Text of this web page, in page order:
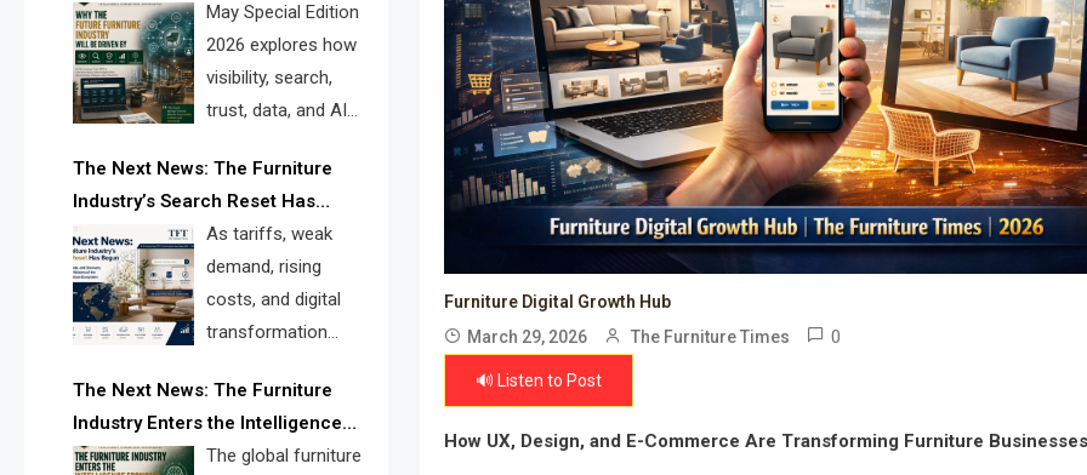
by Visibility, Search, Trust, Data &
AI Discoverability
May Special Edition
2026 explores how
visibility, search,
trust, data, and AI
reshaping the global furniture
industry and creating a new
competitive landscape for
manufacturers, retailers, suppliers,
and brands.
The Next News: The Furniture
Industry’s Search Reset Has
Begun
As tariffs, weak
demand, rising
costs, and digital
transformation
furniture industry, the next major
opportunity is search infrastructure.
FISE is positioned to solve the
The Next News: The Furniture
Industry Enters the Intelligence
Economy
The global furniture
Furniture Digital Growth Hub
March 29, 2026
The Furniture Times 0
🔊 Listen to Post
How UX, Design, and E-Commerce Are Transforming Furniture Businesses